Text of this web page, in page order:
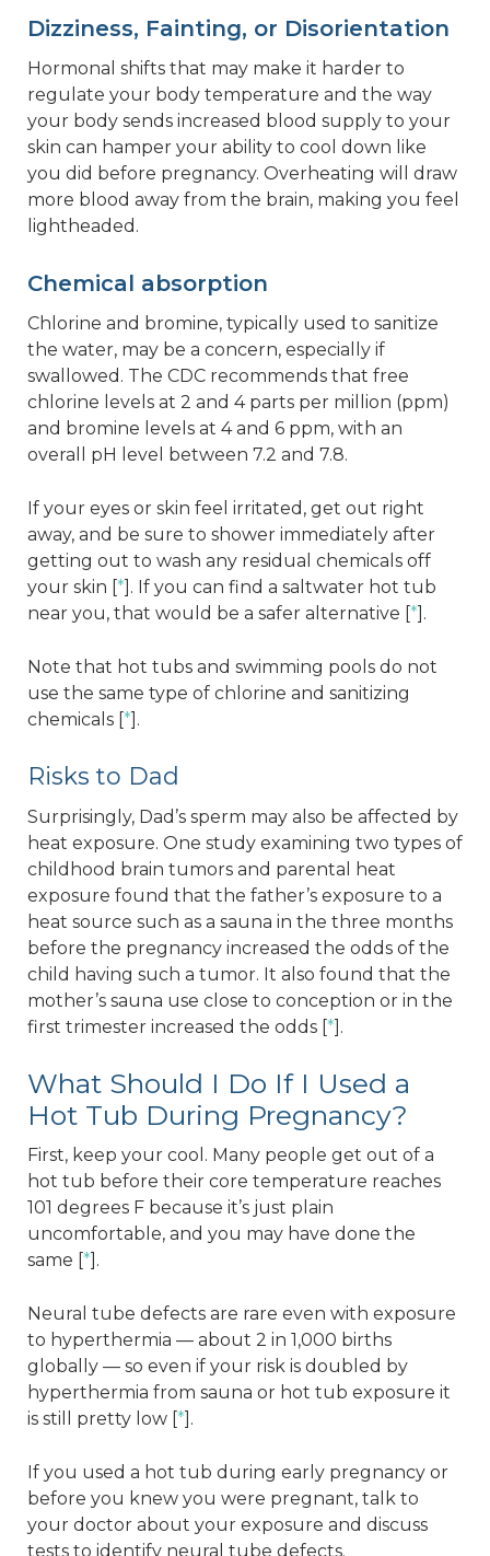
Dizziness, Fainting, or Disorientation
Hormonal shifts that may make it harder to
regulate your body temperature and the way
your body sends increased blood supply to your
skin can hamper your ability to cool down like
you did before pregnancy. Overheating will draw
more blood away from the brain, making you feel
lightheaded.
Chemical absorption
Chlorine and bromine, typically used to sanitize
the water, may be a concern, especially if
swallowed. The CDC recommends that free
chlorine levels at 2 and 4 parts per million (ppm)
and bromine levels at 4 and 6 ppm, with an
overall pH level between 7.2 and 7.8.
If your eyes or skin feel irritated, get out right
away, and be sure to shower immediately after
getting out to wash any residual chemicals off
your skin [*]. If you can find a saltwater hot tub
near you, that would be a safer alternative [*].
Note that hot tubs and swimming pools do not
use the same type of chlorine and sanitizing
chemicals [*].
Risks to Dad
Surprisingly, Dad’s sperm may also be affected by
heat exposure. One study examining two types of
childhood brain tumors and parental heat
exposure found that the father’s exposure to a
heat source such as a sauna in the three months
before the pregnancy increased the odds of the
child having such a tumor. It also found that the
mother’s sauna use close to conception or in the
first trimester increased the odds [*].
What Should I Do If I Used a
Hot Tub During Pregnancy?
First, keep your cool. Many people get out of a
hot tub before their core temperature reaches
101 degrees F because it’s just plain
uncomfortable, and you may have done the
same [*].
Neural tube defects are rare even with exposure
to hyperthermia — about 2 in 1,000 births
globally — so even if your risk is doubled by
hyperthermia from sauna or hot tub exposure it
is still pretty low [*].
If you used a hot tub during early pregnancy or
before you knew you were pregnant, talk to
your doctor about your exposure and discuss
tests to identify neural tube defects.